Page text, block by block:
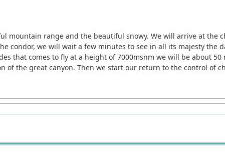
mountain range and the beautiful snowy. We will arrive at the
condor, we will wait a few minutes to see in all its majesty the
that comes to fly at a height of 7000msnm we will be about
of the great canyon. Then we start our return to the control of